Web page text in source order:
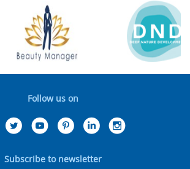
Follow us on
Subscribe to newsletter